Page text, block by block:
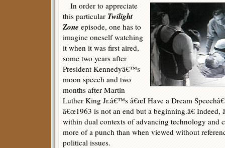
In order to appreciate
this particular Twilight
Zone episode, one has to
imagine oneself watching
it when it was first aired,
some two years after
President Kennedyâ€™s
moon speech and two
months after Martin
Luther King Jr.â€™s â€œI Have a Dream
â€œ1963 is not an end but a beginning.â€ Indeed,
within dual contexts of advancing technology and
more of a punch than when viewed without
political issues.